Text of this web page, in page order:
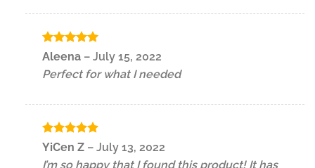
Rated5
Aleena – July 15, 2022
Perfect for what I needed
Rated5
YiCen Z – July 13, 2022
I’m so happy that I found this product! It has